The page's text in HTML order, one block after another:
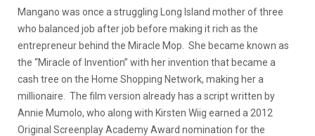
Mangano was once a struggling Long Island mother of three
who balanced job after job before making it rich as the
entrepreneur behind the Miracle Mop. She became known as
the “Miracle of Invention” with her invention that became a
cash tree on the Home Shopping Network, making her a
millionaire. The film version already has a script written by
Annie Mumolo, who along with Kirsten Wiig earned a 2012
Original Screenplay Academy Award nomination for the